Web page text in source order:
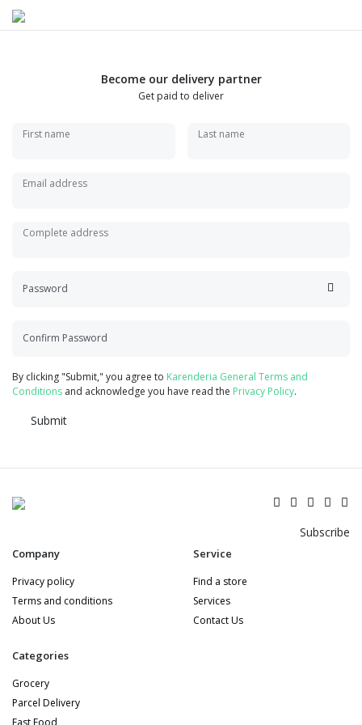
Become our delivery partner
Get paid to deliver
First name Last name
Email address
Complete address
Password
Confirm Password
By clicking "Submit," you agree to Karenderia General Terms and
Conditions and acknowledge you have read the Privacy Policy.
Submit
Subscribe
Company
Privacy policy
Terms and conditions
About Us
Service
Find a store
Services
Contact Us
Categories
Grocery
Parcel Delivery
Fast Food